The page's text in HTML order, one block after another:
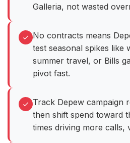
Galleria, not wasted
No contracts means
test seasonal spikes like
summer travel, or Bills
pivot fast.
Track Depew campaign
then shift spend toward
times driving more calls,